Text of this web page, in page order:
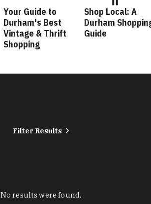
Your Guide to
Durham's Best
Vintage & Thrift
Shopping
Shop Local: A
Durham
Guide
Filter Results
No results were found.